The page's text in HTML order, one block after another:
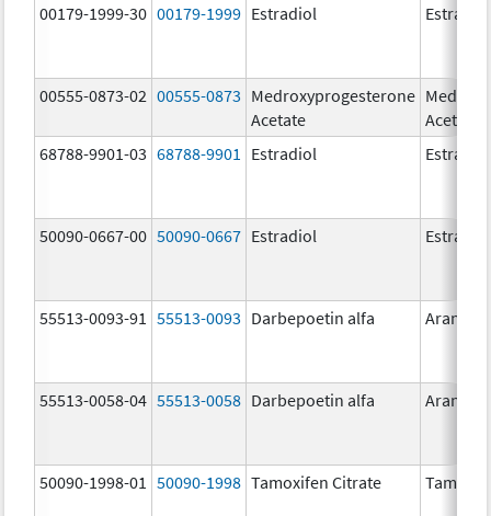
00179-1999-30 00179-1999 Estradiol Estradiol
00555-0873-02 00555-0873 Medroxyprogesterone
Acetate
Acetate
68788-9901-03 68788-9901 Estradiol Estradiol
50090-0667-00 50090-0667 Estradiol Estradiol
55513-0093-91 55513-0093 Darbepoetin alfa Aranesp
55513-0058-04 55513-0058 Darbepoetin alfa Aranesp
50090-1998-01 50090-1998 Tamoxifen Citrate